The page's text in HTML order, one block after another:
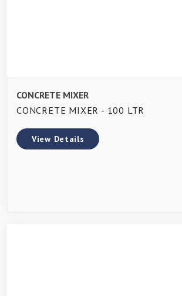
CONCRETE MIXER
CONCRETE MIXER - 100 LTR
View Details